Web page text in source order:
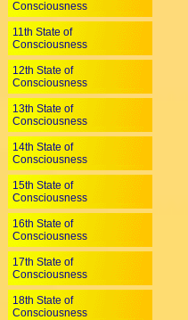
Consciousness
11th State of
Consciousness
12th State of
Consciousness
13th State of
Consciousness
14th State of
Consciousness
15th State of
Consciousness
16th State of
Consciousness
17th State of
Consciousness
18th State of
Consciousness